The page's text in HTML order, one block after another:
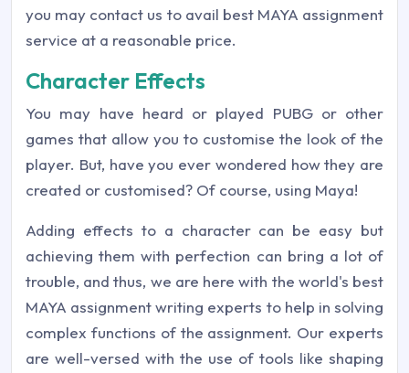
you may contact us to avail best MAYA assignment
service at a reasonable price.
Character Effects
You may have heard or played PUBG or other
games that allow you to customise the look of the
player. But, have you ever wondered how they are
created or customised? Of course, using Maya!
Adding effects to a character can be easy but
achieving them with perfection can bring a lot of
trouble, and thus, we are here with the world's best
MAYA assignment writing experts to help in solving
complex functions of the assignment. Our experts
are well-versed with the use of tools like shaping